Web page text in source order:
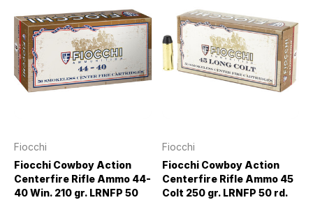
Fiocchi
Fiocchi Cowboy Action
Centerfire Rifle Ammo 44-
40 Win. 210 gr. LRNFP 50
Fiocchi
Fiocchi Cowboy Action
Centerfire Rifle Ammo 45
Colt 250 gr. LRNFP 50 rd.